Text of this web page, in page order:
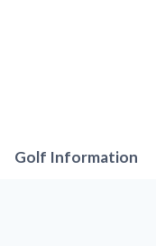
Golf Information